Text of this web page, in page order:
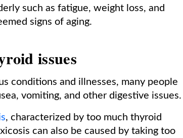
such as fatigue, weight loss, and
signs of aging.
issues
conditions and illnesses, many people
vomiting, and other digestive issues.
, characterized by too much thyroid
can also be caused by taking too